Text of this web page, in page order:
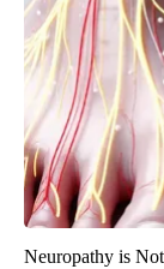
Neuropathy is